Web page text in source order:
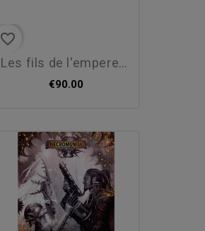
favorite_border
les fils de l'empereur...
€90.00